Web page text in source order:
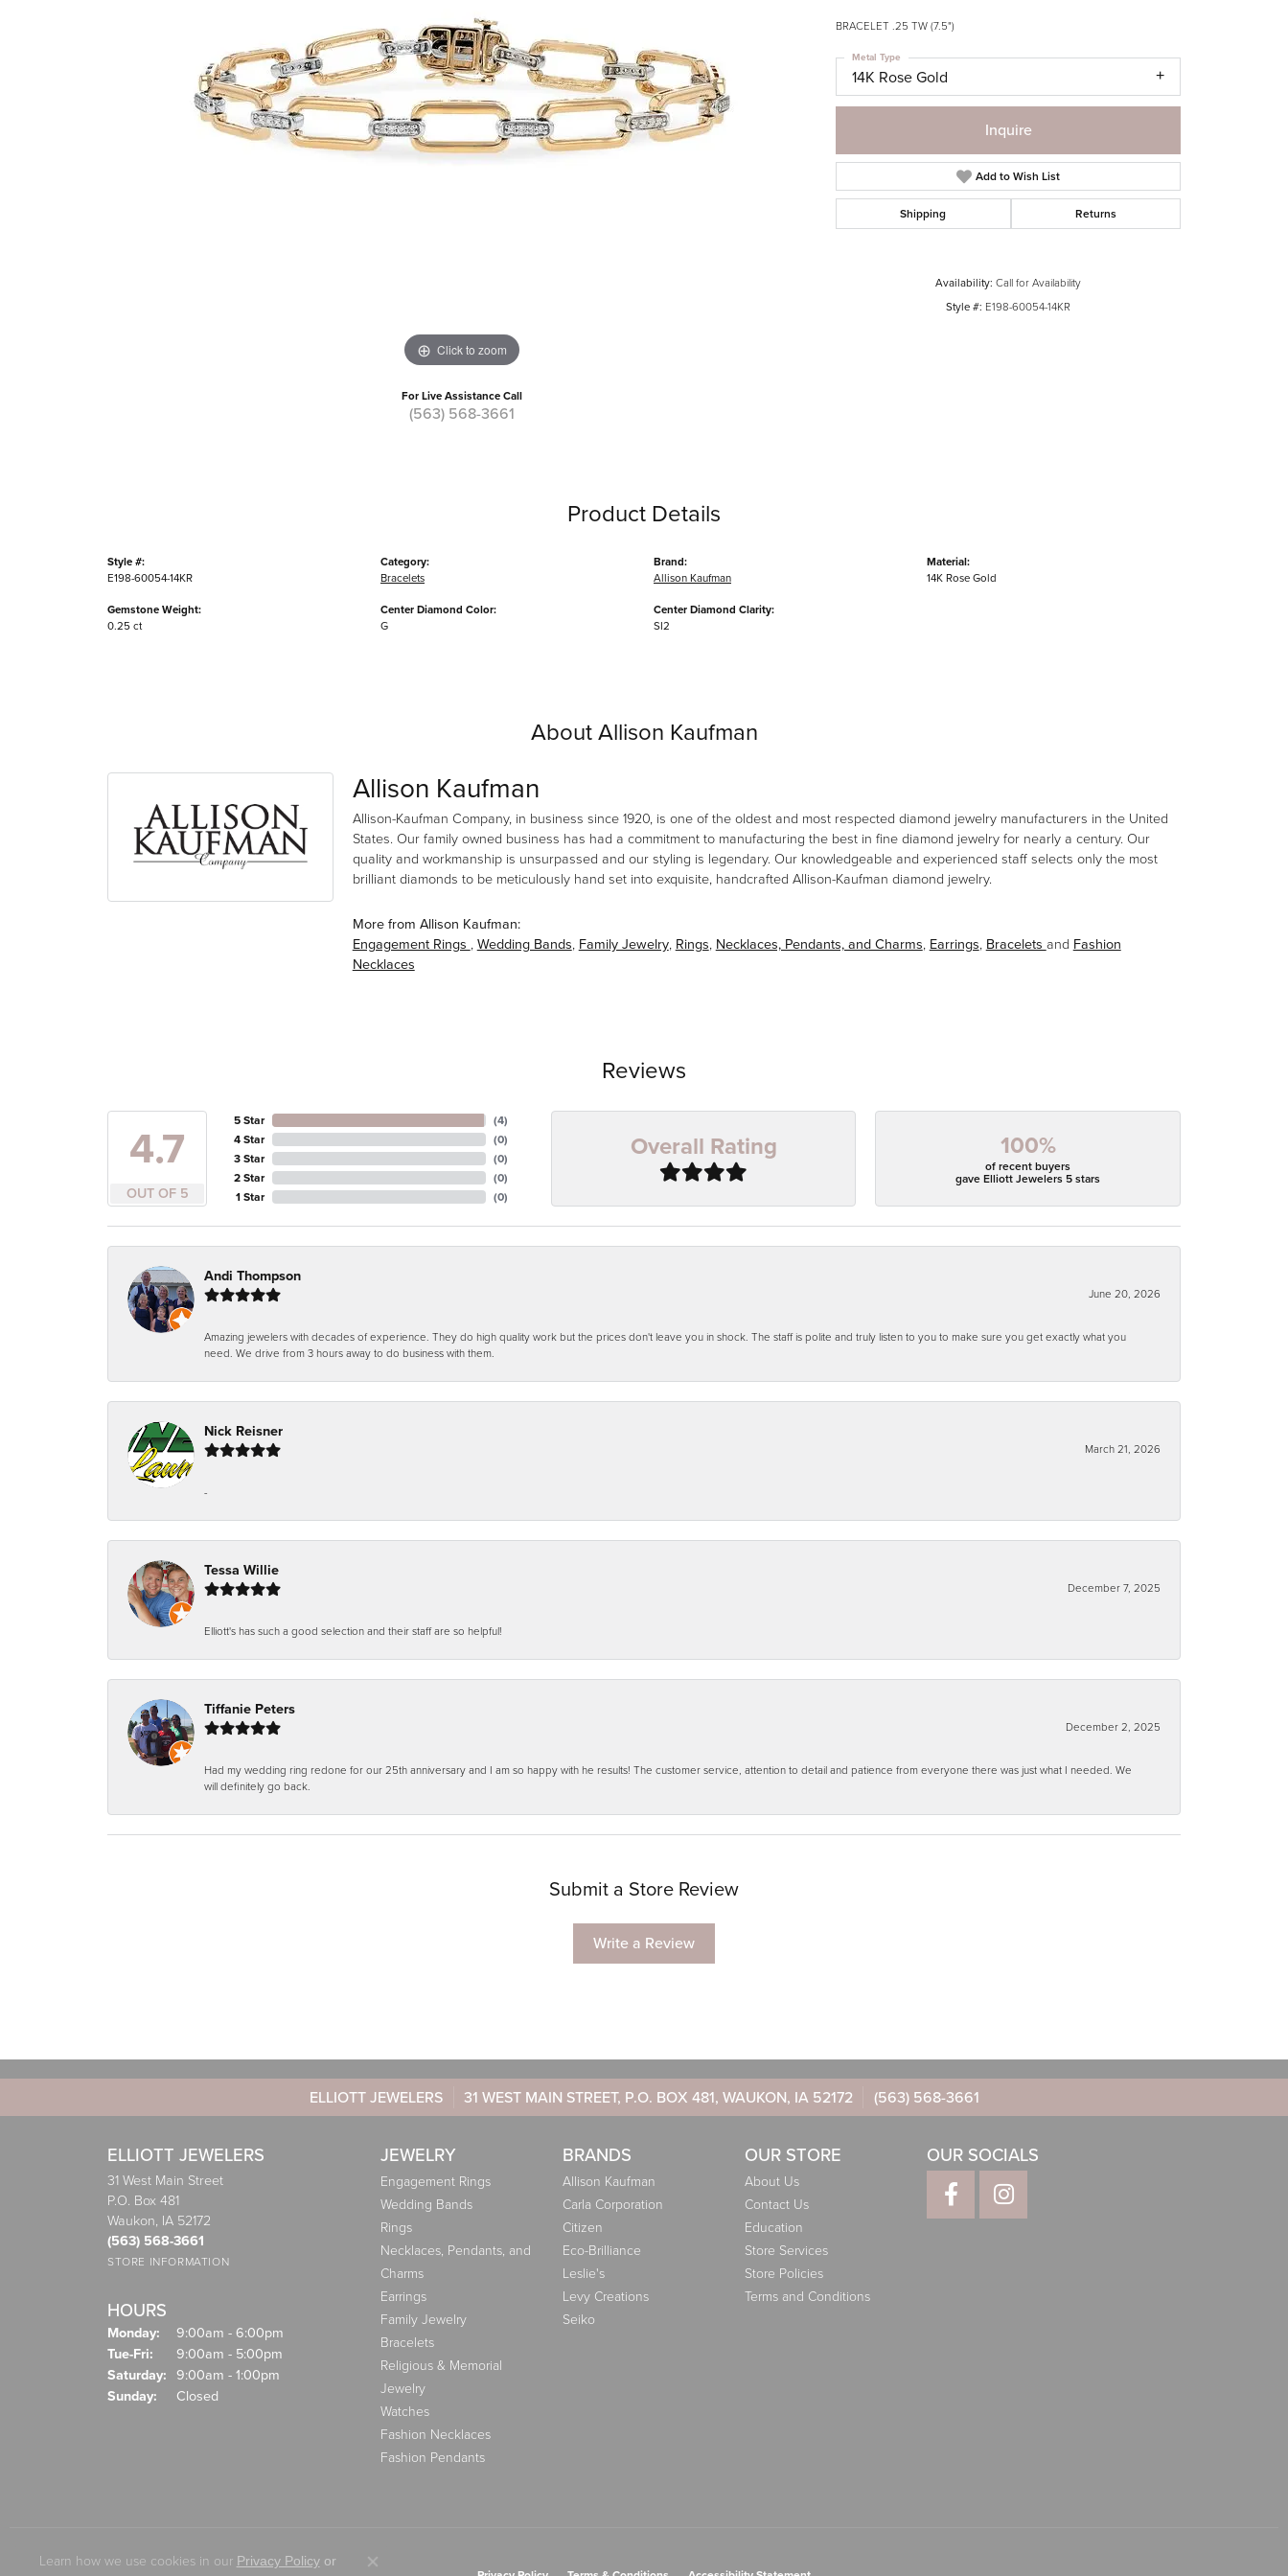
Click to zoom
For Live Assistance Call
(563) 568-3661
BRACELET .25 TW (7.5")
14K Rose Gold
Metal Type
Inquire
Add to Wish List
Shipping Returns
Availability: Call for Availability
Style #: E198-60054-14KR
Product Details
Style #:
E198-60054-14KR
Gemstone Weight:
0.25 ct
Category:
Bracelets
Center Diamond Color:
G
Brand:
Allison Kaufman
Center Diamond Clarity:
SI2
Material:
14K Rose Gold
About Allison Kaufman
Allison Kaufman
Allison-Kaufman Company, in business since 1920, is one of the oldest and most respected diamond jewelry manufacturers in the United
States. Our family owned business has had a commitment to manufacturing the best in fine diamond jewelry for nearly a century. Our
quality and workmanship is unsurpassed and our styling is legendary. Our knowledgeable and experienced staff selects only the most
brilliant diamonds to be meticulously hand set into exquisite, handcrafted Allison-Kaufman diamond jewelry.
More from Allison Kaufman:
Engagement Rings ,Wedding Bands, Family Jewelry, Rings, Necklaces, Pendants, and Charms, Earrings, Bracelets and Fashion
Necklaces
Reviews
4.7
OUT OF 5
5 Star
4 Star
3 Star
2 Star
1 Star
(4)
(0)
(0)
(0)
(0)
Overall Rating 100%
of recent buyers
gave Elliott Jewelers 5 stars
Andi Thompson
June 20, 2026
Amazing jewelers with decades of experience. They do high quality work but the prices don't leave you in shock. The staff is polite and truly listen to you to make sure you get exactly what you
need. We drive from 3 hours away to do business with them.
Nick Reisner
March 21, 2026
-
Tessa Willie
December 7, 2025
Elliott's has such a good selection and their staff are so helpful!
Tiffanie Peters
December 2, 2025
Had my wedding ring redone for our 25th anniversary and I am so happy with he results! The customer service, attention to detail and patience from everyone there was just what I needed. We
will definitely go back.
Submit a Store Review
Write a Review
ELLIOTT JEWELERS 31 WEST MAIN STREET, P.O. BOX 481, WAUKON, IA 52172 (563) 568-3661
ELLIOTT JEWELERS
31 West Main Street
P.O. Box 481
Waukon, IA 52172
(563) 568-3661
STORE INFORMATION
HOURS
Monday:
9:00am - 6:00pm
Tue-Fri: Tuesday - Friday:
9:00am - 5:00pm
Saturday: 9:00am - 1:00pm
Sunday:
Closed
JEWELRY
Engagement Rings
Wedding Bands
Rings
Necklaces, Pendants, and
Charms
Earrings
Family Jewelry
Bracelets
Religious & Memorial
Jewelry
Watches
Fashion Necklaces
Fashion Pendants
BRANDS
Allison Kaufman
Carla Corporation
Citizen
Eco-Brilliance
Leslie's
Levy Creations
Seiko
OUR STORE
About Us
Contact Us
Education
Store Services
Store Policies
Terms and Conditions
OUR SOCIALS
Learn how we use cookies in our Privacy Policyor
Close consent popup